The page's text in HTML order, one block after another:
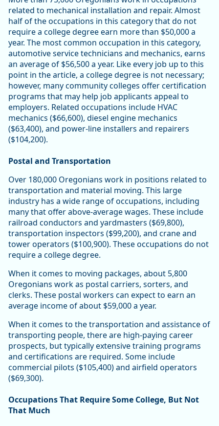
related to mechanical installation and repair. Almost
half of the occupations in this category that do not
require a college degree earn more than $50,000 a
year. The most common occupation in this category,
automotive service technicians and mechanics, earns
an average of $56,500 a year. Like every job up to this
point in the article, a college degree is not necessary;
however, many community colleges offer certification
programs that may help job applicants appeal to
employers. Related occupations include HVAC
mechanics ($66,600), diesel engine mechanics
($63,400), and power-line installers and repairers
($104,200).
Postal and Transportation
Over 180,000 Oregonians work in positions related to
transportation and material moving. This large
industry has a wide range of occupations, including
many that offer above-average wages. These include
railroad conductors and yardmasters ($69,800),
transportation inspectors ($99,200), and crane and
tower operators ($100,900). These occupations do not
require a college degree.
When it comes to moving packages, about 5,800
Oregonians work as postal carriers, sorters, and
clerks. These postal workers can expect to earn an
average income of about $59,000 a year.
When it comes to the transportation and assistance of
transporting people, there are high-paying career
prospects, but typically extensive training programs
and certifications are required. Some include
commercial pilots ($105,400) and airfield operators
($69,300).
Occupations That Require Some College, But Not
That Much